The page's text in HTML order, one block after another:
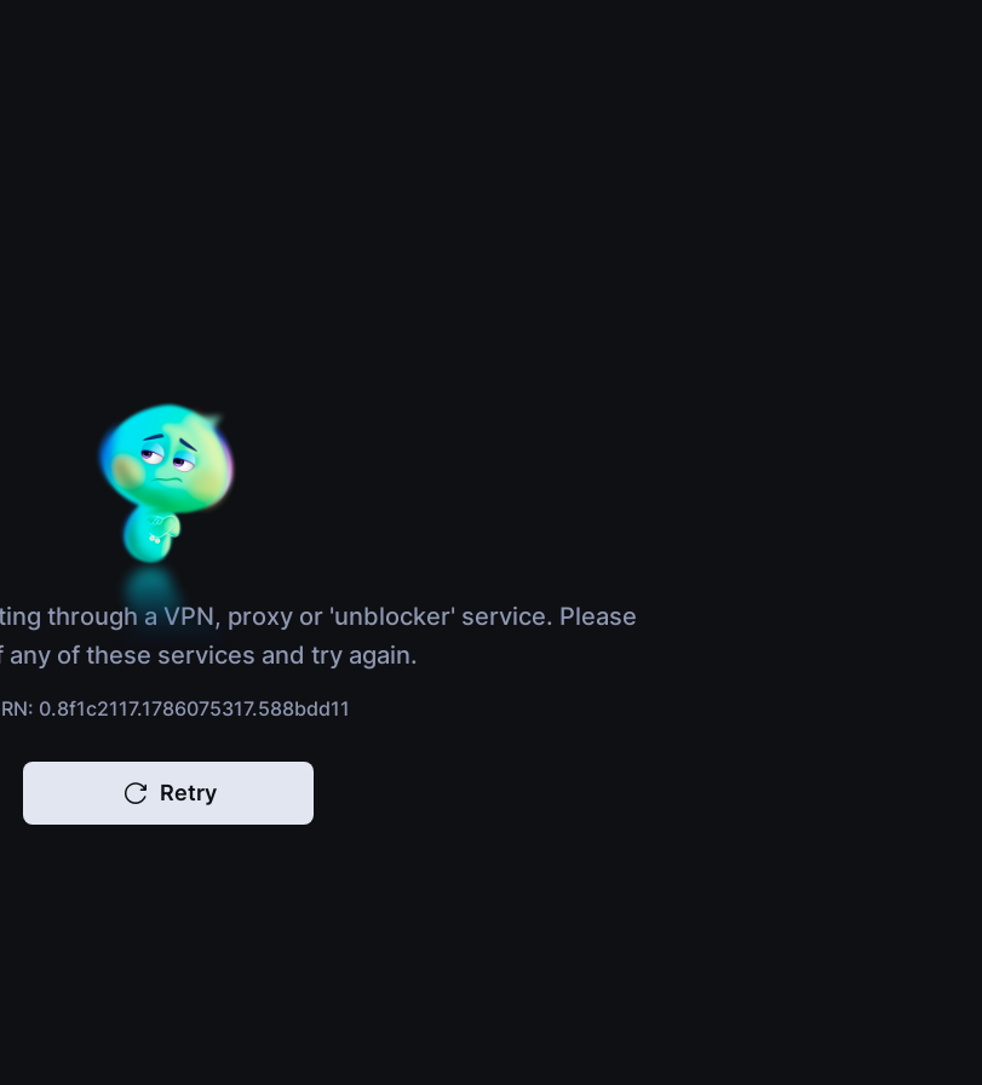
through a VPN, proxy or 'unblocker' service. Please
any of these services and try again.
0.8f1c2117.1786075317.588bdd11
Retry